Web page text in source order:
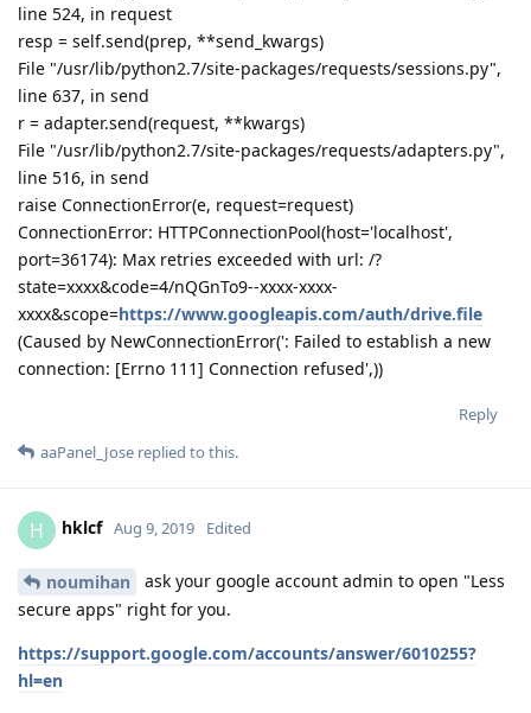
line 524, in request
resp = self.send(prep, **send_kwargs)
File "/usr/lib/python2.7/site-packages/requests/sessions.py",
line 637, in send
r = adapter.send(request, **kwargs)
File "/usr/lib/python2.7/site-packages/requests/adapters.py",
line 516, in send
raise ConnectionError(e, request=request)
ConnectionError: HTTPConnectionPool(host='localhost',
port=36174): Max retries exceeded with url: /?
state=xxxx&code=4/nQGnTo9--xxxx-xxxx-
xxxx&scope=https://www.googleapis.com/auth/drive.file
(Caused by NewConnectionError(': Failed to establish a new
connection: [Errno 111] Connection refused',))
Reply
aaPanel_Jose replied to this.
H hklcf Aug 9, 2019 Edited
noumihan
ask your google account admin to open "Less
secure apps" right for you.
https://support.google.com/accounts/answer/6010255?
hl=en